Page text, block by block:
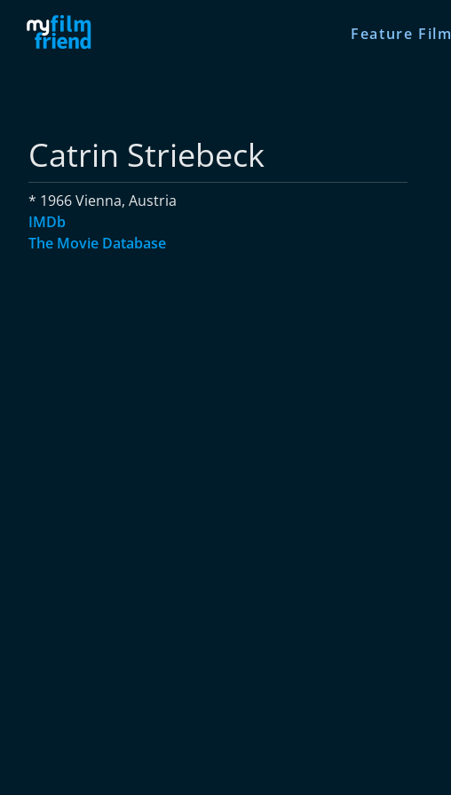
Feature Film
Catrin Striebeck
* 1966 Vienna, Austria
IMDb
The Movie Database